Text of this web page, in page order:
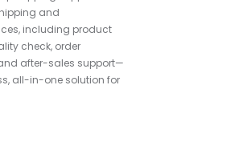
and
including product
check, order
after-sales support—
all-in-one solution for